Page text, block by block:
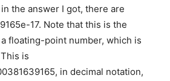
the answer I got, there are
17. Note that this is the
floating-point number, which is
is
in decimal notation,